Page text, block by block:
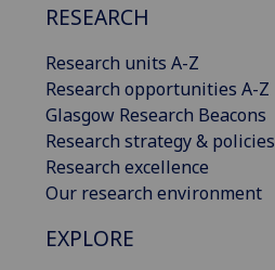
RESEARCH
Research units A-Z
Research opportunities A-Z
Glasgow Research Beacons
Research strategy & policies
Research excellence
Our research environment
EXPLORE